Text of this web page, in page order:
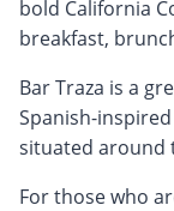
bold California
breakfast,
Bar Traza is a
Spanish-
situated around
For those who